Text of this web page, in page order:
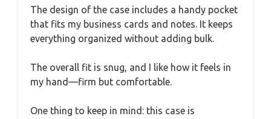
The design of the case includes a handy pocket
that fits my business cards and notes. It keeps
everything organized without adding bulk.
The overall fit is snug, and I like how it feels in
my hand—firm but comfortable.
One thing to keep in mind: this case is